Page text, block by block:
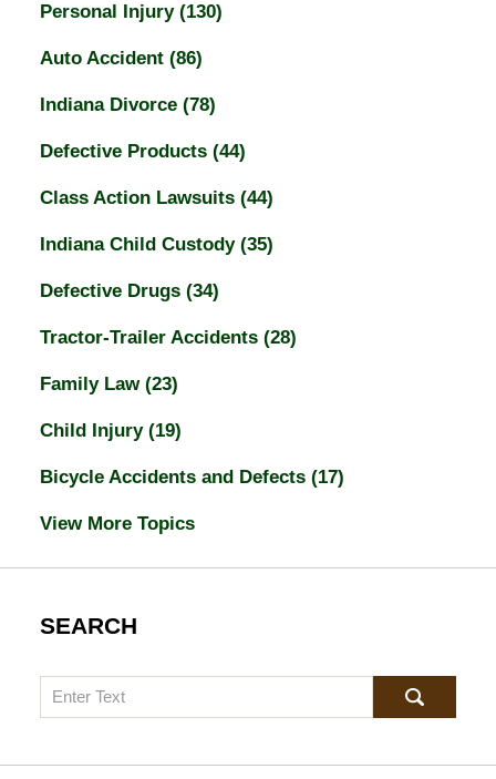
Personal Injury (130)
Auto Accident (86)
Indiana Divorce (78)
Defective Products (44)
Class Action Lawsuits (44)
Indiana Child Custody (35)
Defective Drugs (34)
Tractor-Trailer Accidents (28)
Family Law (23)
Child Injury (19)
Bicycle Accidents and Defects (17)
View More Topics
SEARCH
Search